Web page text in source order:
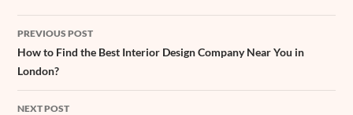
Post
navigation
PREVIOUS POST
How to Find the Best Interior Design Company Near You in
London?
NEXT POST